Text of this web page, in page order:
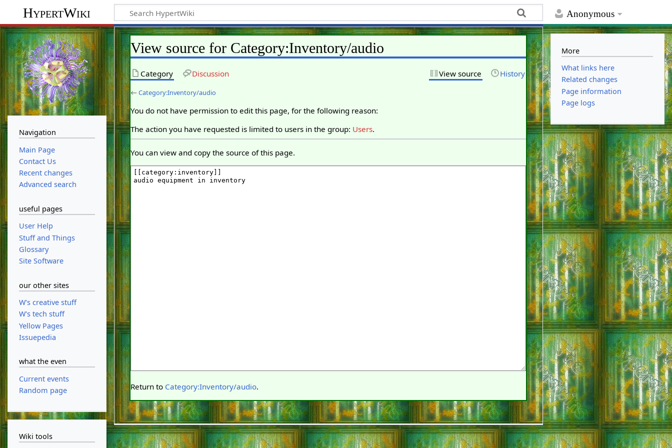
Anonymous
HypertWiki
View source for Category:Inventory/audio
Category Discussion View source History
←Category:Inventory/audio
You do not have permission to edit this page, for the following reason:
The action you have requested is limited to users in the group: Users.
You can view and copy the source of this page.
Return to Category:Inventory/audio.
Navigation
Main Page
Contact Us
Recent changes
Advanced search
useful pages
User Help
Stuff and Things
Glossary
Site Software
our other sites
W's creative stuff
W's tech stuff
Yellow Pages
Issuepedia
what the even
Current events
Random page
Wiki tools
More
What links here
Related changes
Page information
Page logs